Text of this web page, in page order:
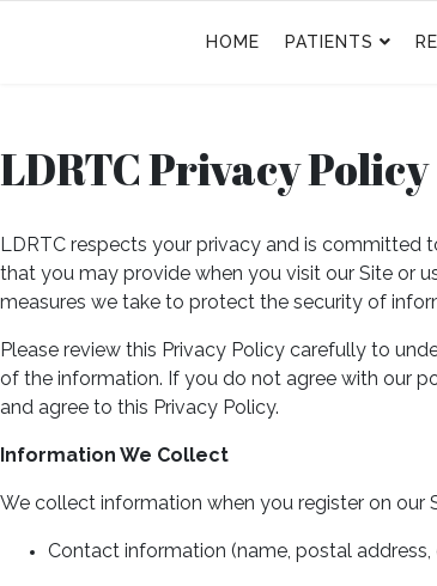
HOME PATIENTS
LDRTC Privacy Policy
LDRTC respects your privacy and is committed
that you may provide when you visit our Site or
measures we take to protect the security of
Please review this Privacy Policy carefully to
of the information. If you do not agree with our
and agree to this Privacy Policy.
Information We Collect
We collect information when you register on our
Contact information (name, postal